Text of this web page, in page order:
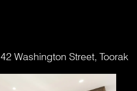
42 Washington Street, Toorak